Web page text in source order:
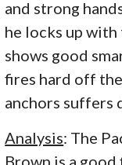
and strong
he locks up with
shows good
fires hard off
anchors suffers
Analysis: The
Brown is a